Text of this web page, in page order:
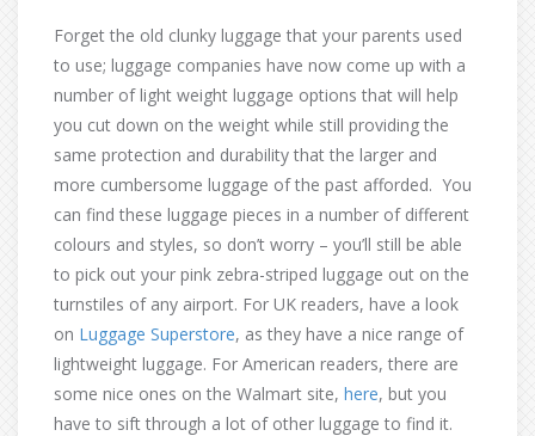
Forget the old clunky luggage that your parents used
to use; luggage companies have now come up with a
number of light weight luggage options that will help
you cut down on the weight while still providing the
same protection and durability that the larger and
more cumbersome luggage of the past afforded. You
can find these luggage pieces in a number of different
colours and styles, so don’t worry – you’ll still be able
to pick out your pink zebra-striped luggage out on the
turnstiles of any airport. For UK readers, have a look
on Luggage Superstore, as they have a nice range of
lightweight luggage. For American readers, there are
some nice ones on the Walmart site, here, but you
have to sift through a lot of other luggage to find it.